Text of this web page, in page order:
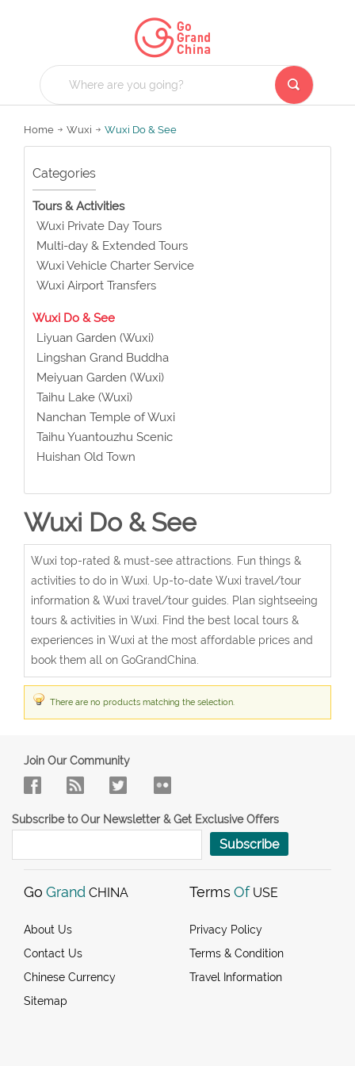
Home Wuxi Wuxi Do & See
Categories
Tours & Activities
Wuxi Private Day Tours
Multi-day & Extended Tours
Wuxi Vehicle Charter Service
Wuxi Airport Transfers
Wuxi Do & See
Liyuan Garden (Wuxi)
Lingshan Grand Buddha
Meiyuan Garden (Wuxi)
Taihu Lake (Wuxi)
Nanchan Temple of Wuxi
Taihu Yuantouzhu Scenic
Huishan Old Town
Wuxi Do & See
Wuxi top-rated & must-see attractions. Fun things &
activities to do in Wuxi. Up-to-date Wuxi travel/tour
information & Wuxi travel/tour guides. Plan sightseeing
tours & activities in Wuxi. Find the best local tours &
experiences in Wuxi at the most affordable prices and
book them all on GoGrandChina.
There are no products matching the selection.
Join Our Community
Subscribe to Our Newsletter & Get Exclusive Offers
Subscribe
Go Grand CHINA
About Us
Contact Us
Chinese Currency
Sitemap
Terms Of USE
Privacy Policy
Terms & Condition
Travel Information